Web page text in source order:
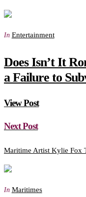
In Entertainment
Does Isn’t It
a Failure to
View Post
Next Post
Maritime Artist Kylie Fox
In Maritimes